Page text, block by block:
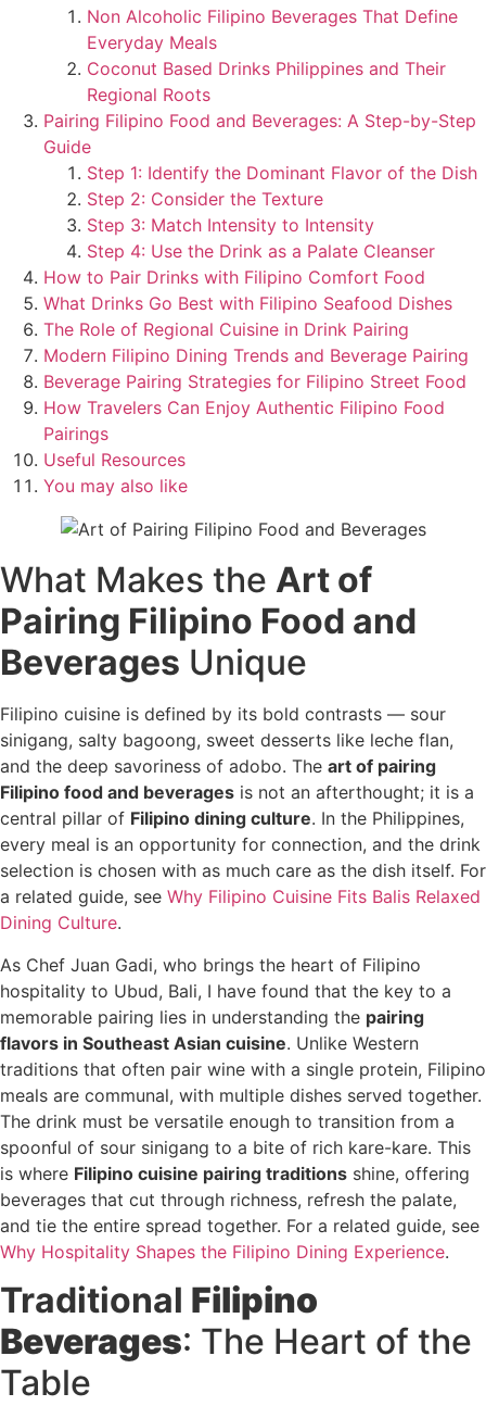
Non Alcoholic Filipino Beverages That Define
Everyday Meals
Coconut Based Drinks Philippines and Their
Regional Roots
Pairing Filipino Food and Beverages: A Step-by-Step
Guide
Step 1: Identify the Dominant Flavor of the Dish
Step 2: Consider the Texture
Step 3: Match Intensity to Intensity
Step 4: Use the Drink as a Palate Cleanser
How to Pair Drinks with Filipino Comfort Food
What Drinks Go Best with Filipino Seafood Dishes
The Role of Regional Cuisine in Drink Pairing
Modern Filipino Dining Trends and Beverage Pairing
Beverage Pairing Strategies for Filipino Street Food
How Travelers Can Enjoy Authentic Filipino Food
Pairings
Useful Resources
You may also like
What Makes the Art of
Pairing Filipino Food and
Beverages Unique
Filipino cuisine is defined by its bold contrasts — sour
sinigang, salty bagoong, sweet desserts like leche flan,
and the deep savoriness of adobo. The art of pairing
Filipino food and beverages is not an afterthought; it is a
central pillar of Filipino dining culture. In the Philippines,
every meal is an opportunity for connection, and the drink
selection is chosen with as much care as the dish itself. For
a related guide, see Why Filipino Cuisine Fits Balis Relaxed
Dining Culture.
As Chef Juan Gadi, who brings the heart of Filipino
hospitality to Ubud, Bali, I have found that the key to a
memorable pairing lies in understanding the pairing
flavors in Southeast Asian cuisine. Unlike Western
traditions that often pair wine with a single protein, Filipino
meals are communal, with multiple dishes served together.
The drink must be versatile enough to transition from a
spoonful of sour sinigang to a bite of rich kare-kare. This
is where Filipino cuisine pairing traditions shine, offering
beverages that cut through richness, refresh the palate,
and tie the entire spread together. For a related guide, see
Why Hospitality Shapes the Filipino Dining Experience.
Traditional Filipino
Beverages: The Heart of the
Table